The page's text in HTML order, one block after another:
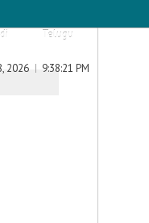
Telugu
2026 9:38:21 PM